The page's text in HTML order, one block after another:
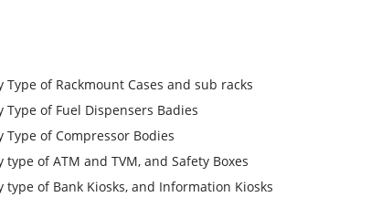
Type of Rackmount Cases and sub racks
Type of Fuel Dispensers Badies
Type of Compressor Bodies
type of ATM and TVM, and Safety Boxes
type of Bank Kiosks, and Information Kiosks